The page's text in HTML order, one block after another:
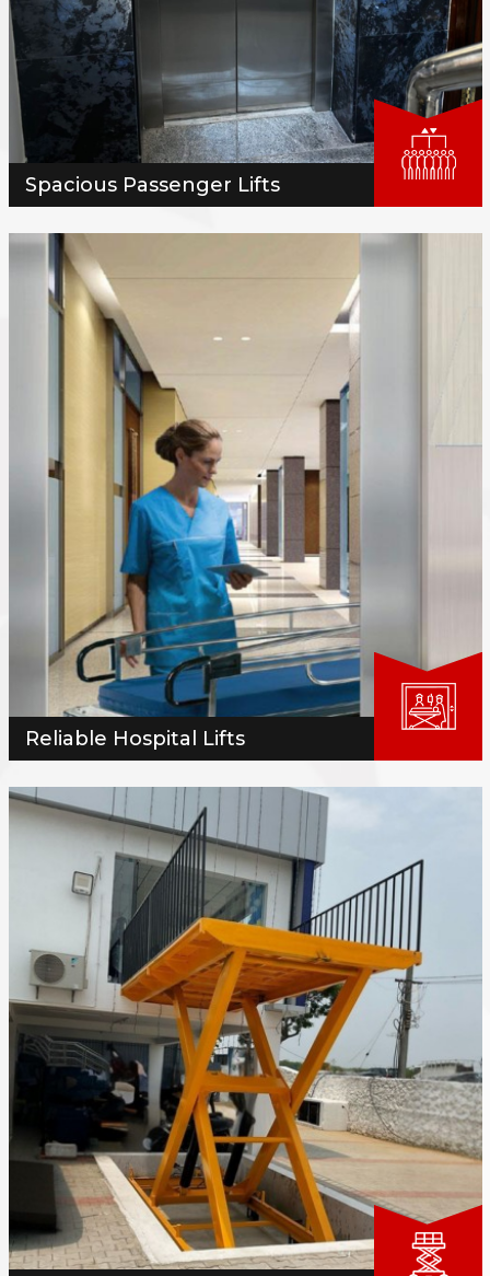
Spacious Passenger Lifts
Reliable Hospital Lifts